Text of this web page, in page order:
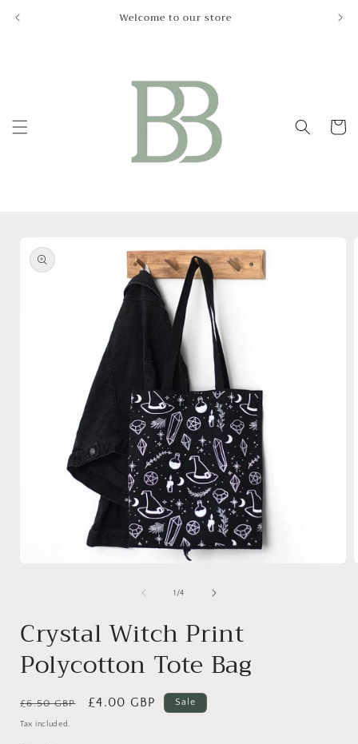
Welcome to our store
Cart
product
information
1 /of
4
Crystal Witch Print
Polycotton Tote Bag
Regular
price
£6.50 GBP
Sale
£4.00 GBP Sale
Tax included.